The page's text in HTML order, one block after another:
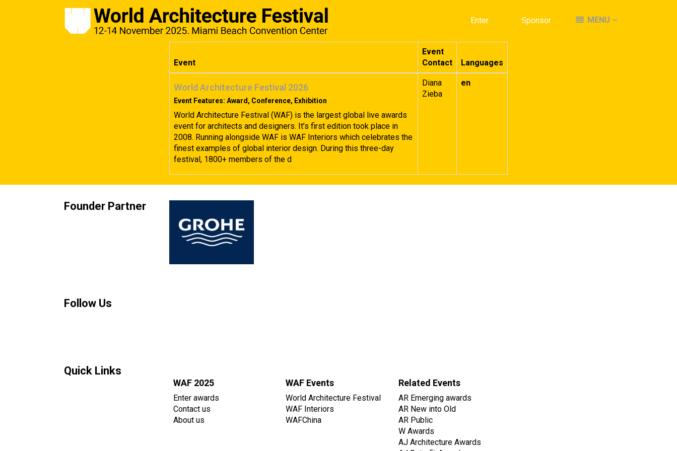
Enter Sponsor MENU
Enter Sponsor MENU
Event
Event
Contact
Languages
World Architecture Festival 2026
Event Features: Award, Conference, Exhibition
World Architecture Festival (WAF) is the largest global live awards
event for architects and designers. It’s first edition took place in
2008. Running alongside WAF is WAF Interiors which celebrates the
finest examples of global interior design. During this three-day
festival, 1800+ members of the d
Diana
Zieba
en
Founder Partner
Follow Us
Quick Links
WAF 2025
Enter awards
Contact us
About us
WAF Events
World Architecture Festival
WAF Interiors
WAFChina
Related Events
AR Emerging awards
AR New into Old
AR Public
W Awards
AJ Architecture Awards